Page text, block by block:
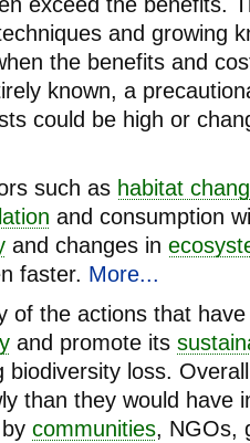
and growing
the benefits and
known, a
could be high or
such as habitat
and consumption
and changes in
faster. More...
of the actions that
and promote its
biodiversity loss.
than they would have
communities, NGOs,